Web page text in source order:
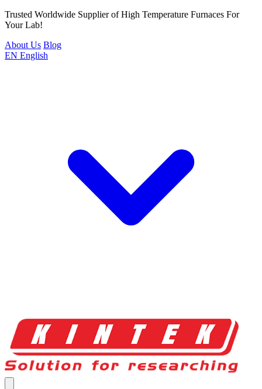
Trusted Worldwide Supplier of High Temperature Furnaces For
Your Lab!
About Us Blog
EN English